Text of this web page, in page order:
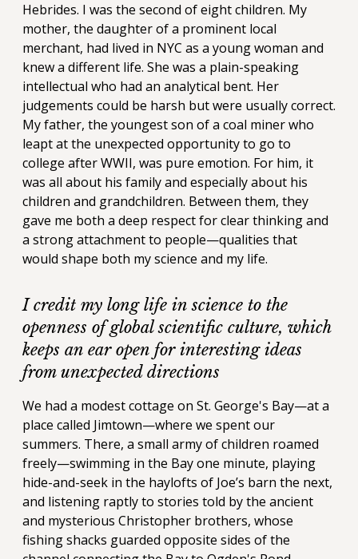
Hebrides. I was the second of eight children. My
mother, the daughter of a prominent local
merchant, had lived in NYC as a young woman and
knew a different life. She was a plain-speaking
intellectual who had an analytical bent. Her
judgements could be harsh but were usually correct.
My father, the youngest son of a coal miner who
leapt at the unexpected opportunity to go to
college after WWII, was pure emotion. For him, it
was all about his family and especially about his
children and grandchildren. Between them, they
gave me both a deep respect for clear thinking and
a strong attachment to people—qualities that
would shape both my science and my life.
I credit my long life in science to the
openness of global scientific culture, which
keeps an ear open for interesting ideas
from unexpected directions
We had a modest cottage on St. George's Bay—at a
place called Jimtown—where we spent our
summers. There, a small army of children roamed
freely—swimming in the Bay one minute, playing
hide-and-seek in the haylofts of Joe’s barn the next,
and listening raptly to stories told by the ancient
and mysterious Christopher brothers, whose
fishing shacks guarded opposite sides of the